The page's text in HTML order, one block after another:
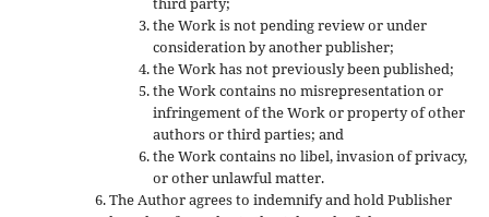
the Work is not pending review or under
consideration by another publisher;
the Work has not previously been published;
the Work contains no misrepresentation or
infringement of the Work or property of other
authors or third parties; and
the Work contains no libel, invasion of privacy,
or other unlawful matter.
The Author agrees to indemnify and hold Publisher